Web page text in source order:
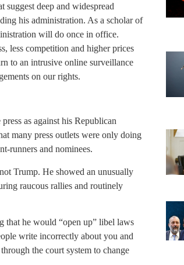
suggest deep and widespread
his administration. As a scholar of
will do once in office.
less competition and higher prices
to an intrusive online surveillance
on our rights.
as against his Republican
many press outlets were only doing
runners and nominees.
Trump. He showed an unusually
raucous rallies and routinely
that he would “open up” libel laws
write incorrectly about you and
the court system to change